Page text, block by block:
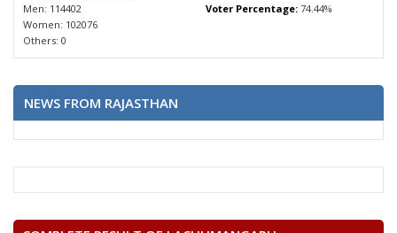
Men: 114402
Women: 102076
Others: 0
Voter Percentage:74.44%
NEWS FROM RAJASTHAN